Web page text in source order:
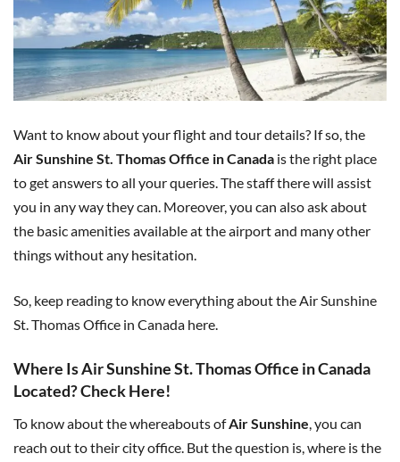
Want to know about your flight and tour details? If so, the
Air Sunshine St. Thomas Office in Canada is the right place
to get answers to all your queries. The staff there will assist
you in any way they can. Moreover, you can also ask about
the basic amenities available at the airport and many other
things without any hesitation.
So, keep reading to know everything about the Air Sunshine
St. Thomas Office in Canada here.
Where Is Air Sunshine St. Thomas Office in Canada
Located? Check Here!
To know about the whereabouts ofAir Sunshine, you can
reach out to their city office. But the question is, where is the